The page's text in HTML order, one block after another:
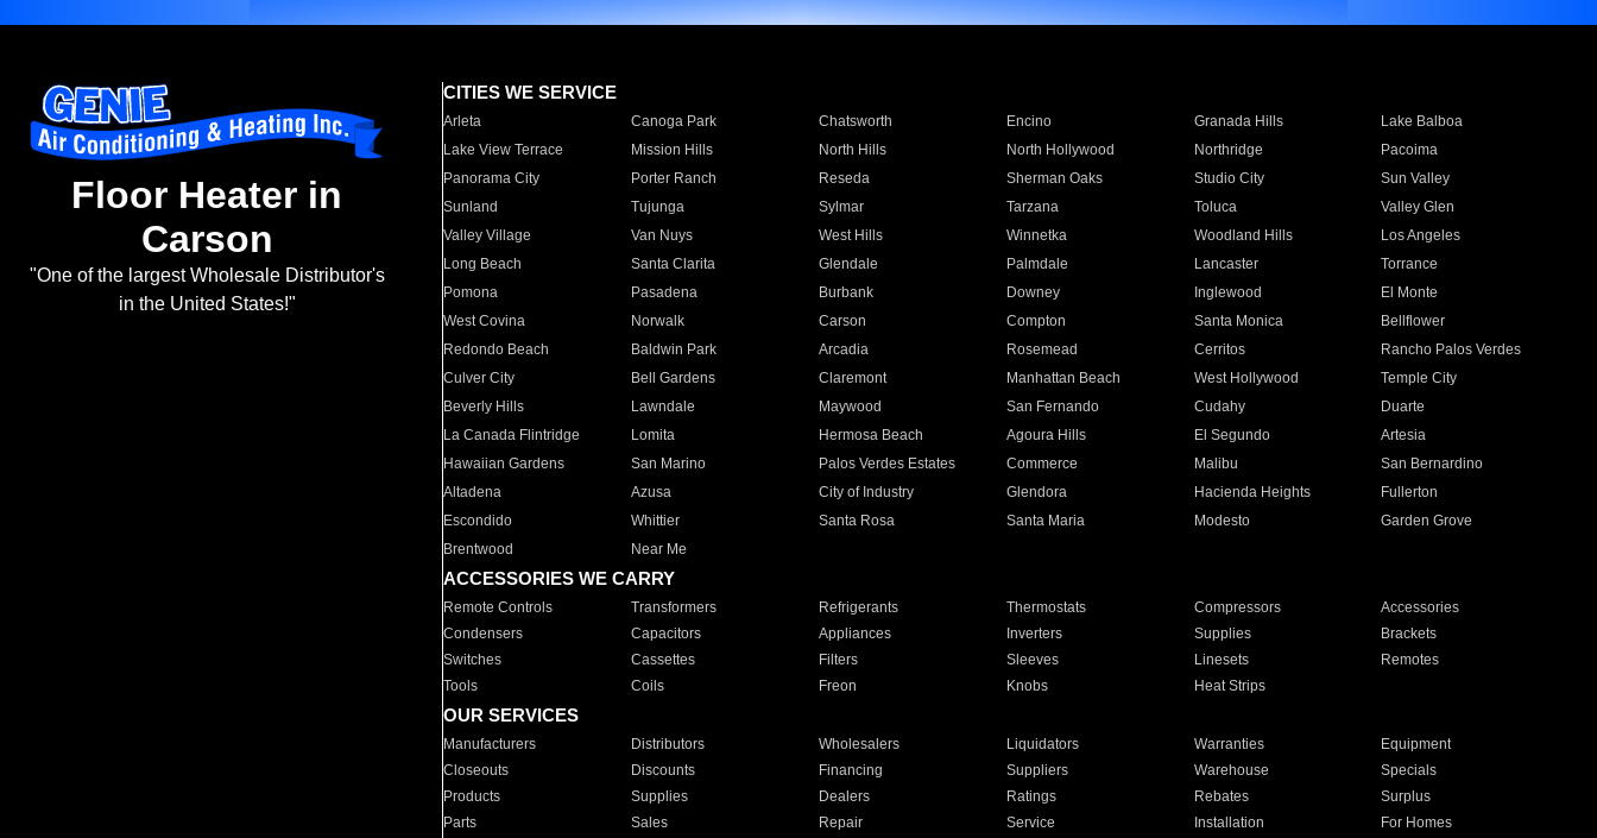
Floor Heater in
Carson
"One of the largest Wholesale Distributor's
in the United States!"
CITIES WE SERVICE
Arleta Canoga Park Chatsworth Encino Granada Hills
Lake Balboa
Lake View Terrace
Mission Hills North Hills North Hollywood Northridge
Pacoima
Panorama City
Porter Ranch Reseda Sherman Oaks Studio City
Sun Valley
Sunland
Tujunga Sylmar Tarzana Toluca
Valley Glen
Valley Village
Van Nuys West Hills Winnetka Woodland Hills
Los Angeles
Long Beach
Santa Clarita Glendale Palmdale Lancaster
Torrance
Pomona
Pasadena Burbank Downey Inglewood
El Monte
West Covina
Norwalk Carson Compton Santa Monica
Bellflower
Redondo Beach
Baldwin Park Arcadia Rosemead Cerritos
Rancho Palos Verdes
Culver City
Bell Gardens Claremont Manhattan Beach West Hollywood
Temple City
Beverly Hills
Lawndale Maywood San Fernando Cudahy
Duarte
La Canada Flintridge
Lomita Hermosa Beach Agoura Hills El Segundo
Artesia
Hawaiian Gardens
San Marino Palos Verdes Estates Commerce Malibu
San Bernardino
Altadena
Azusa City of Industry Glendora Hacienda Heights
Fullerton
Escondido
Whittier Santa Rosa Santa Maria Modesto
Garden Grove
Brentwood
Near Me
ACCESSORIES WE CARRY
Remote Controls Transformers Refrigerants Thermostats Compressors
Accessories
Condensers
Capacitors Appliances Inverters Supplies
Brackets
Switches
Cassettes Filters Sleeves Linesets
Remotes
Tools
Coils Freon Knobs Heat Strips
OUR SERVICES
Manufacturers Distributors Wholesalers Liquidators Warranties
Equipment
Closeouts
Discounts Financing Suppliers Warehouse
Specials
Products
Supplies Dealers Ratings Rebates
Surplus
Parts
Sales Repair Service Installation For Homes